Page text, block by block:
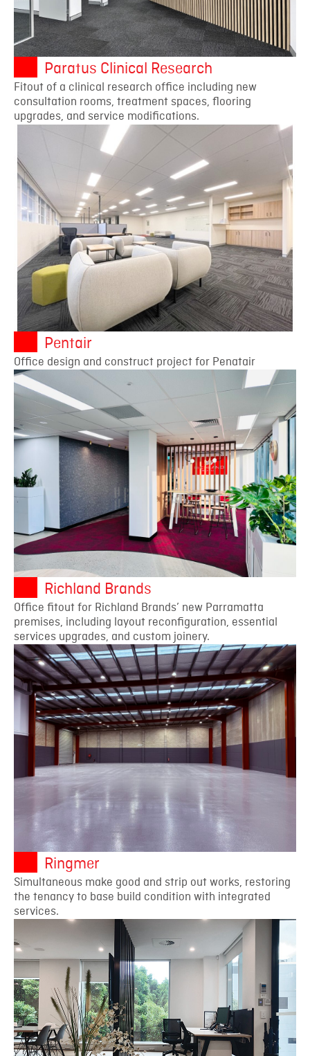
Paratus Clinical Research
Fitout of a clinical research office including new
consultation rooms, treatment spaces, flooring
upgrades, and service modifications.
Pentair
Office design and construct project for Penatair
Richland Brands
Office fitout for Richland Brands’ new Parramatta
premises, including layout reconfiguration, essential
services upgrades, and custom joinery.
Ringmer
Simultaneous make good and strip out works, restoring
the tenancy to base build condition with integrated
services.